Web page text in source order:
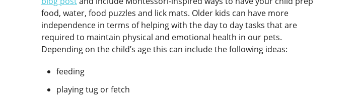
food, water, food puzzles and lick mats. Older kids can have more
independence in terms of helping with the day to day tasks that are
required to maintain physical and emotional health in our pets.
Depending on the child’s age this can include the following ideas:
feeding
playing tug or fetch